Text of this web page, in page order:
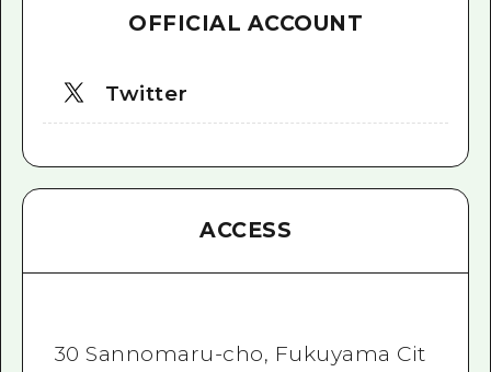
OFFICIAL ACCOUNT
Twitter
ACCESS
30 Sannomaru-cho, Fukuyama Cit